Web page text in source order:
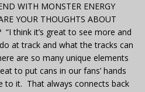
WITH MONSTER ENERGY
YOUR THOUGHTS ABOUT
“I think it’s great to see more and
at track and what the tracks can
are so many unique elements
to put cans in our fans’ hands
to it. That always connects back